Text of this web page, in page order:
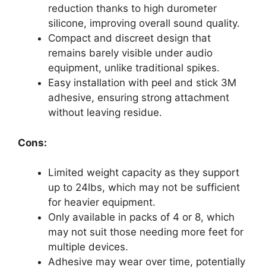
reduction thanks to high durometer
silicone, improving overall sound quality.
Compact and discreet design that
remains barely visible under audio
equipment, unlike traditional spikes.
Easy installation with peel and stick 3M
adhesive, ensuring strong attachment
without leaving residue.
Cons:
Limited weight capacity as they support
up to 24lbs, which may not be sufficient
for heavier equipment.
Only available in packs of 4 or 8, which
may not suit those needing more feet for
multiple devices.
Adhesive may wear over time, potentially